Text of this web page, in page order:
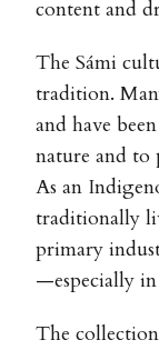
content and
The Sámi
tradition.
and have
nature and to
As an
traditionally
primary
—especially
The